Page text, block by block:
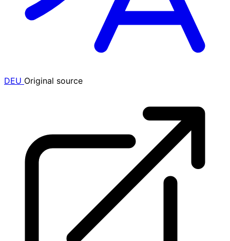
DEU Original source